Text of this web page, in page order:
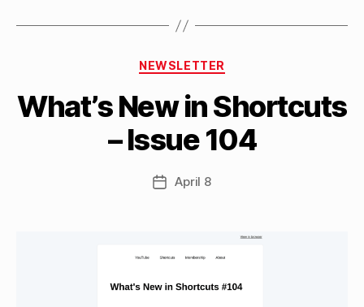
Categories
NEWSLETTER
What’s New in Shortcuts
– Issue 104
Post
y
a
tt
h
e
n
el
PostApril 8